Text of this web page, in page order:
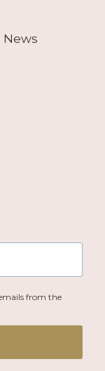
News
from the